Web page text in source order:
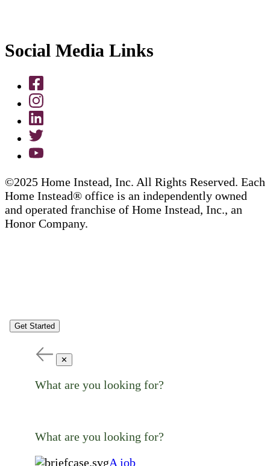
Social Media Links
©2025 Home Instead, Inc. All Rights Reserved. Each
Home Instead® office is an independently owned
and operated franchise of Home Instead, Inc., an
Honor Company.
Get Started
✕
What are you looking for?
What are you looking for?
A job